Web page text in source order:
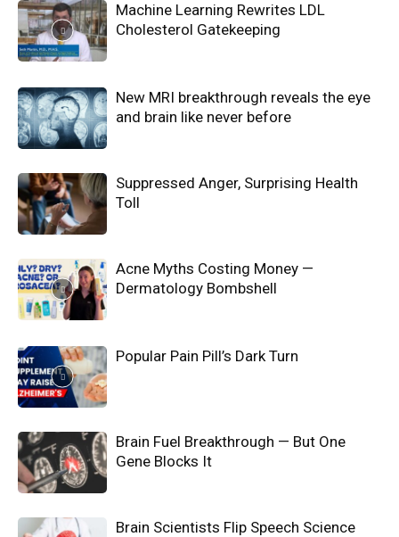
Machine Learning Rewrites LDL
Cholesterol Gatekeeping
New MRI breakthrough reveals the eye
and brain like never before
Suppressed Anger, Surprising Health
Toll
Acne Myths Costing Money —
Dermatology Bombshell
Popular Pain Pill’s Dark Turn
Brain Fuel Breakthrough — But One
Gene Blocks It
Brain Scientists Flip Speech Science